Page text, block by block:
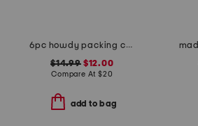
6pc howdy packing cube and zip pouch set
$14.99$12.00
Compare At $20
add to bag